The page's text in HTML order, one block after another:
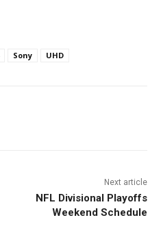
Sony UHD
Next article
NFL Divisional Playoffs
Weekend Schedule